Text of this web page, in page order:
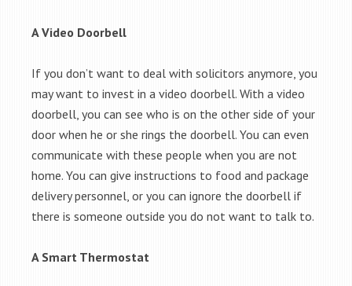
A Video Doorbell
If you don’t want to deal with solicitors anymore, you
may want to invest in a video doorbell. With a video
doorbell, you can see who is on the other side of your
door when he or she rings the doorbell. You can even
communicate with these people when you are not
home. You can give instructions to food and package
delivery personnel, or you can ignore the doorbell if
there is someone outside you do not want to talk to.
A Smart Thermostat